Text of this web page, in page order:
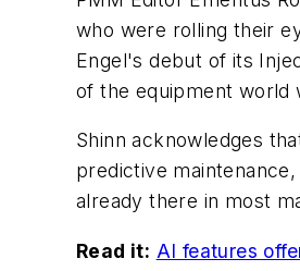
who were rolling their
Engel's debut of its
of the equipment world
Shinn acknowledges
predictive
already there in most
Read it: AI features